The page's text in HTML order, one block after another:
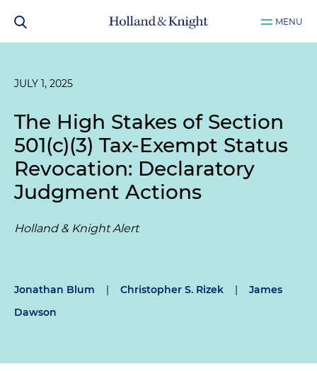
MENU
JULY 1, 2025
The High Stakes of Section
501(c)(3) Tax-Exempt Status
Revocation: Declaratory
Judgment Actions
Holland & Knight Alert
Jonathan Blum | Christopher S. Rizek |
James
Dawson